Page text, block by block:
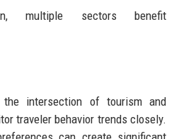
multiple sectors benefit
the intersection of tourism and
traveler behavior trends closely.